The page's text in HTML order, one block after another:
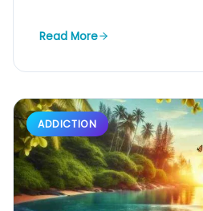
Read More
ADDICTION